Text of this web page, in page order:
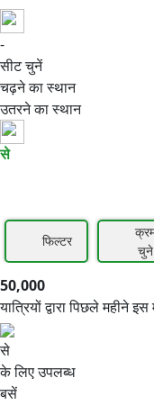
-
50,000